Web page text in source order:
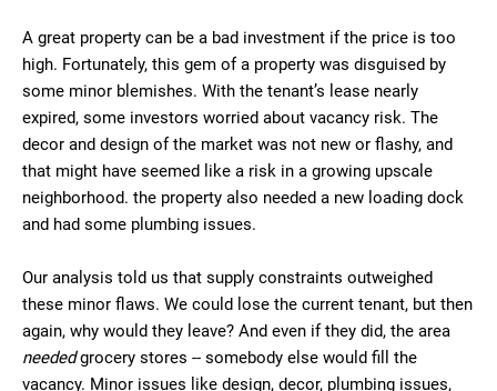
A great property can be a bad investment if the price is too
high. Fortunately, this gem of a property was disguised by
some minor blemishes. With the tenant’s lease nearly
expired, some investors worried about vacancy risk. The
decor and design of the market was not new or flashy, and
that might have seemed like a risk in a growing upscale
neighborhood. the property also needed a new loading dock
and had some plumbing issues.
Our analysis told us that supply constraints outweighed
these minor flaws. We could lose the current tenant, but then
again, why would they leave? And even if they did, the area
neededgrocery stores -- somebody else would fill the
vacancy. Minor issues like design, decor, plumbing issues,